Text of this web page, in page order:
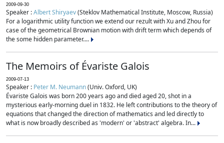
2009-09-30
Speaker :Albert Shiryaev(Steklov Mathematical Institute, Moscow, Russia)
For a logarithmic utility function we extend our rezult with Xu and Zhou for
case of the geometrical Brownian motion with drift term which depends of
the some hidden parameter....
The Memoirs of Évariste Galois
2009-07-13
Speaker : Peter M. Neumann(Univ. Oxford, UK)
Évariste Galois was born 200 years ago and died aged 20, shot in a
mysterious early-morning duel in 1832. He left contributions to the theory of
equations that changed the direction of mathematics and led directly to
what is now broadly described as 'modern' or 'abstract' algebra. In...